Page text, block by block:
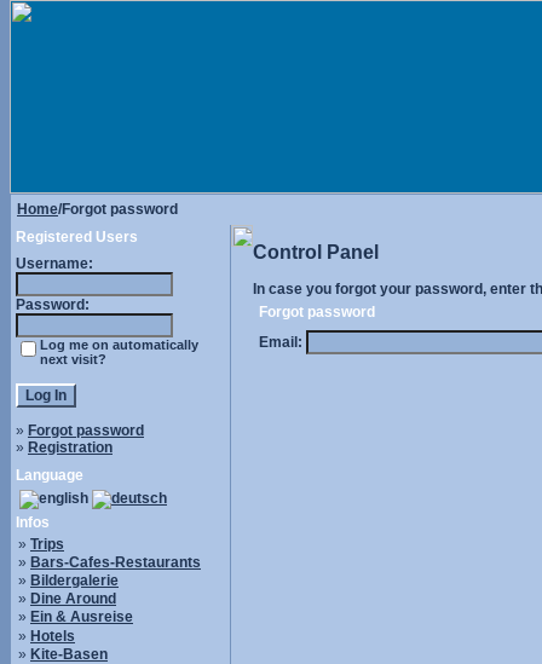
Home/Forgot password
Registered Users
Username:
Password:
Log me on automatically
next visit?
» Forgot password
» Registration
Language
Infos
» Trips
» Bars-Cafes-Restaurants
» Bildergalerie
» Dine Around
» Ein & Ausreise
» Hotels
» Kite-Basen
Control Panel
In case you forgot your password, enter
Forgot password
Email: